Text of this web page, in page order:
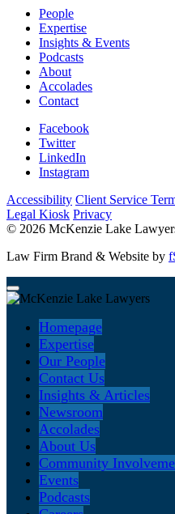
People
Expertise
Insights & Events
Podcasts
About
Accolades
Contact
Facebook
Twitter
LinkedIn
Instagram
Accessibility Client Service
Legal Kiosk Privacy
© 2026 McKenzie Lake
Law Firm Brand & Website by
Homepage
Expertise
Our People
Contact Us
Insights & Articles
Newsroom
Accolades
About Us
Community
Events
Podcasts